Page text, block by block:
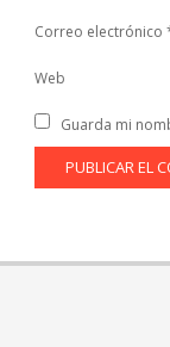
Correo electrónico
Web
Guarda mi